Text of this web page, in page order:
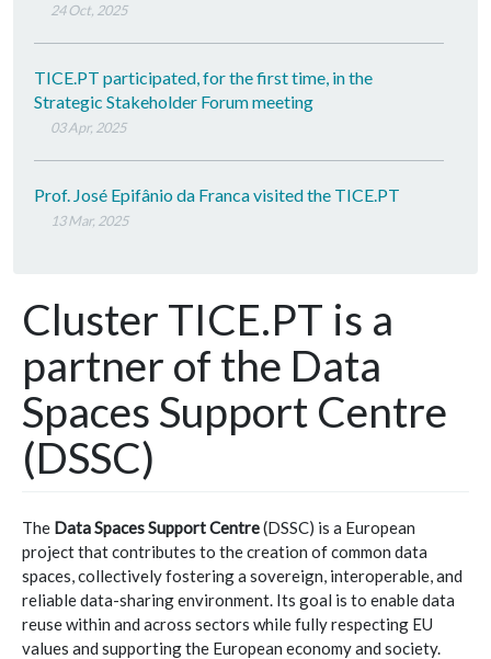
24 Oct, 2025
TICE.PT participated, for the first time, in the
Strategic Stakeholder Forum meeting
03 Apr, 2025
Prof. José Epifânio da Franca visited the TICE.PT
13 Mar, 2025
Cluster TICE.PT is a
partner of the Data
Spaces Support Centre
(DSSC)
The Data Spaces Support Centre(DSSC) is a European
project that contributes to the creation of common data
spaces, collectively fostering a sovereign, interoperable, and
reliable data-sharing environment. Its goal is to enable data
reuse within and across sectors while fully respecting EU
values and supporting the European economy and society.